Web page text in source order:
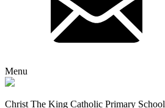
Menu
Christ The King Catholic Primary School